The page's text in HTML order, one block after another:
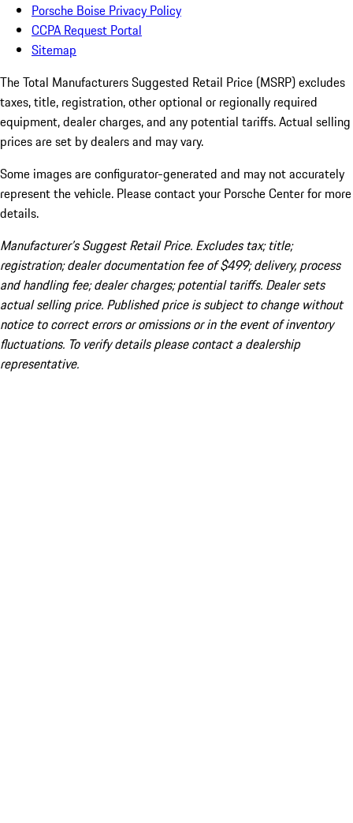
Porsche Boise Privacy Policy
CCPA Request Portal
Sitemap
The Total Manufacturers Suggested Retail Price (MSRP) excludes
taxes, title, registration, other optional or regionally required
equipment, dealer charges, and any potential tariffs. Actual selling
prices are set by dealers and may vary.
Some images are configurator-generated and may not accurately
represent the vehicle. Please contact your Porsche Center for more
details.
Manufacturer’s Suggest Retail Price. Excludes tax; title;
registration; dealer documentation fee of $499; delivery, process
and handling fee; dealer charges; potential tariffs. Dealer sets
actual selling price. Published price is subject to change without
notice to correct errors or omissions or in the event of inventory
fluctuations. To verify details please contact a dealership
representative.